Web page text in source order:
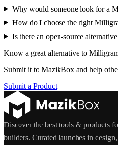
Why would someone look for a
How do I choose the right
Is there an open-source
Know a great alternative to
Submit it to MazikBox and help
Submit a Product
Discover the best tools & products
builders. Curated launches in design,